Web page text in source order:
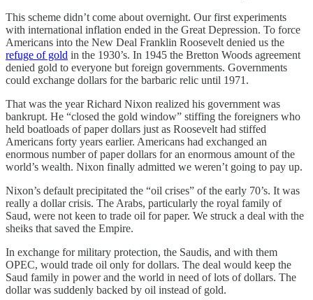
This scheme didn’t come about overnight. Our first experiments
with international inflation ended in the Great Depression. To force
Americans into the New Deal Franklin Roosevelt denied us the
refuge of gold in the 1930’s. In 1945 the Bretton Woods agreement
denied gold to everyone but foreign governments. Governments
could exchange dollars for the barbaric relic until 1971.
That was the year Richard Nixon realized his government was
bankrupt. He “closed the gold window” stiffing the foreigners who
held boatloads of paper dollars just as Roosevelt had stiffed
Americans forty years earlier. Americans had exchanged an
enormous number of paper dollars for an enormous amount of the
world’s wealth. Nixon finally admitted we weren’t going to pay up.
Nixon’s default precipitated the “oil crises” of the early 70’s. It was
really a dollar crisis. The Arabs, particularly the royal family of
Saud, were not keen to trade oil for paper. We struck a deal with the
sheiks that saved the Empire.
In exchange for military protection, the Saudis, and with them
OPEC, would trade oil only for dollars. The deal would keep the
Saud family in power and the world in need of lots of dollars. The
dollar was suddenly backed by oil instead of gold.